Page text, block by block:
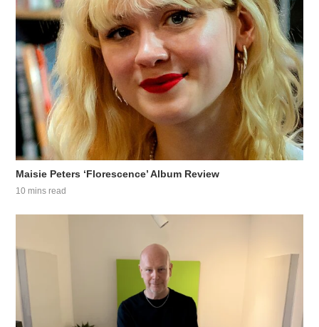
Maisie Peters ‘Florescence’ Album Review
10 mins read